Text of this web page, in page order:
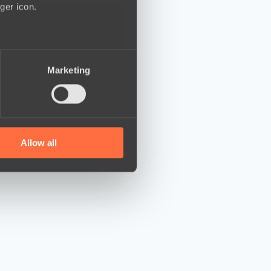
icon.
who may combine it with
Marketing
Allow all